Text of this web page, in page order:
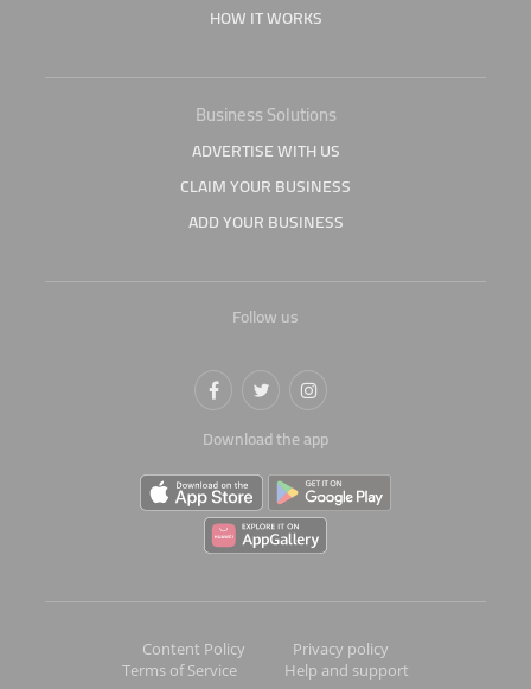
HOW IT WORKS
Business Solutions
ADVERTISE WITH US
CLAIM YOUR BUSINESS
ADD YOUR BUSINESS
Follow us
Download the app
Content Policy
Privacy policy
Terms of Service
Help and support